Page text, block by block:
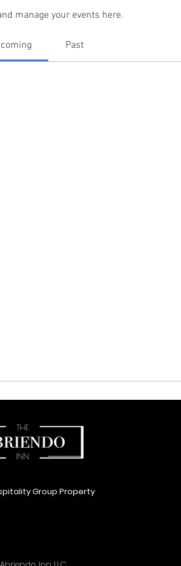
manage your events here.
Past
Group Property